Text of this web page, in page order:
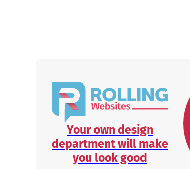
Your own design
department will make
you look good